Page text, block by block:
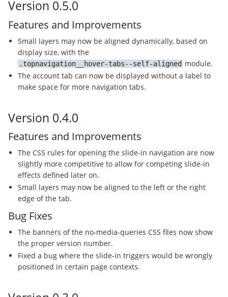
Version 0.5.0
Features and Improvements
Small layers may now be aligned dynamically, based on
display size, with the
topnavigation__hover-tabs--self-aligned module.
The account tab can now be displayed without a label to
make space for more navigation tabs.
Version 0.4.0
Features and Improvements
The CSS rules for opening the slide-in navigation are now
slightly more competitive to allow for competing slide-in
effects defined later on.
Small layers may now be aligned to the left or the right
edge of the tab.
Bug Fixes
The banners of the no-media-queries CSS files now show
the proper version number.
Fixed a bug where the slide-in triggers would be wrongly
positioned in certain page contexts.